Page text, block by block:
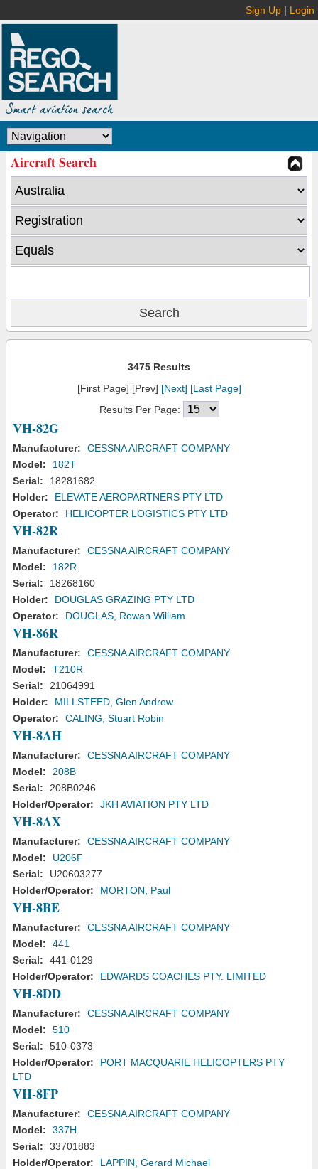
Sign Up | Login
Aircraft Search
3475 Results
[First Page] [Prev] [Next] [Last Page]
Results Per Page:
VH-82G
Manufacturer:
CESSNA AIRCRAFT COMPANY
Model:
182T
Serial:
18281682
Holder:
ELEVATE AEROPARTNERS PTY LTD
Operator:
HELICOPTER LOGISTICS PTY LTD
VH-82R
Manufacturer:
CESSNA AIRCRAFT COMPANY
Model:
182R
Serial:
18268160
Holder:
DOUGLAS GRAZING PTY LTD
Operator:
DOUGLAS, Rowan William
VH-86R
Manufacturer:
CESSNA AIRCRAFT COMPANY
Model:
T210R
Serial:
21064991
Holder:
MILLSTEED, Glen Andrew
Operator:
CALING, Stuart Robin
VH-8AH
Manufacturer:
CESSNA AIRCRAFT COMPANY
Model:
208B
Serial:
208B0246
Holder/Operator:
JKH AVIATION PTY LTD
VH-8AX
Manufacturer:
CESSNA AIRCRAFT COMPANY
Model:
U206F
Serial:
U20603277
Holder/Operator:
MORTON, Paul
VH-8BE
Manufacturer:
CESSNA AIRCRAFT COMPANY
Model:
441
Serial:
441-0129
Holder/Operator:
EDWARDS COACHES PTY. LIMITED
VH-8DD
Manufacturer:
CESSNA AIRCRAFT COMPANY
Model:
510
Serial:
510-0373
Holder/Operator:
PORT MACQUARIE HELICOPTERS PTY
LTD
VH-8FP
Manufacturer:
CESSNA AIRCRAFT COMPANY
Model:
337H
Serial:
33701883
Holder/Operator:
LAPPIN, Gerard Michael